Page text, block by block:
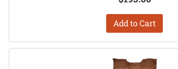
Add to Cart